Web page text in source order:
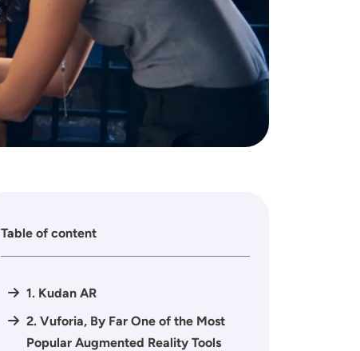
Table of content
1. Kudan AR
2. Vuforia, By Far One of the Most
Popular Augmented Reality Tools